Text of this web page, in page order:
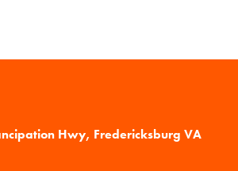
Hwy, Fredericksburg VA